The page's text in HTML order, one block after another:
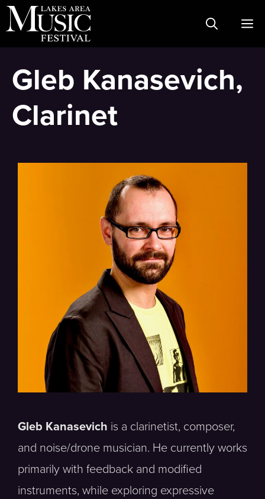
Skip
to
Gleb Kanasevich,
Clarinet
Gleb Kanasevich is a clarinetist, composer,
and noise/drone musician. He currently works
primarily with feedback and modified
instruments, while exploring expressive